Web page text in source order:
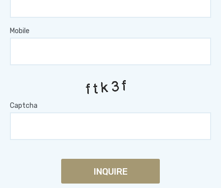
Mobile
Captcha
INQUIRE